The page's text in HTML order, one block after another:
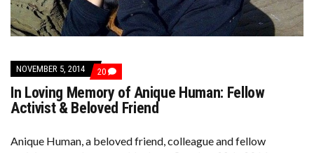
NOVEMBER 5, 2014 20 COMMENTS
ON
IN
LOVING
MEMORY
HUMAN:
In Loving Memory of Anique Human: Fellow
Activist & Beloved Friend
Anique Human, a beloved friend, colleague and fellow